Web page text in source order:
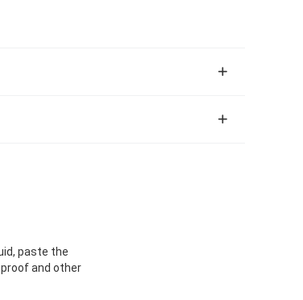
paste the
and other